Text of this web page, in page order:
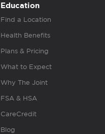
Education
Find a Location
Health Benefits
Plans & Pricing
What to Expect
Why The Joint
FSA & HSA
CareCredit
Blog